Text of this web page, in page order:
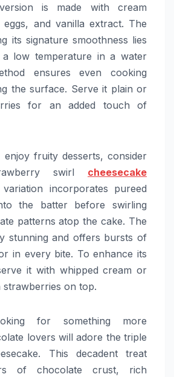
is made with cream
eggs, and vanilla extract. The
its signature smoothness lies
low temperature in a water
ensures even cooking
the surface. Serve it plain or
for an added touch of
fruity desserts, consider
swirl cheesecake
incorporates pureed
the batter before swirling
patterns atop the cake. The
stunning and offers bursts of
in every bite. To enhance its
it with whipped cream or
strawberries on top.
for something more
lovers will adore the triple
This decadent treat
of chocolate crust, rich